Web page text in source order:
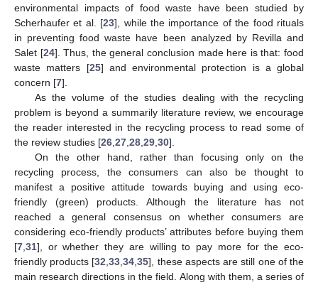
environmental impacts of food waste have been studied by
Scherhaufer et al. [23], while the importance of the food rituals
in preventing food waste have been analyzed by Revilla and
Salet [24]. Thus, the general conclusion made here is that: food
waste matters [25] and environmental protection is a global
concern [7].
As the volume of the studies dealing with the recycling
problem is beyond a summarily literature review, we encourage
the reader interested in the recycling process to read some of
the review studies [26,27,28,29,30].
On the other hand, rather than focusing only on the
recycling process, the consumers can also be thought to
manifest a positive attitude towards buying and using eco-
friendly (green) products. Although the literature has not
reached a general consensus on whether consumers are
considering eco-friendly products’ attributes before buying them
[7,31], or whether they are willing to pay more for the eco-
friendly products [32,33,34,35], these aspects are still one of the
main research directions in the field. Along with them, a series of